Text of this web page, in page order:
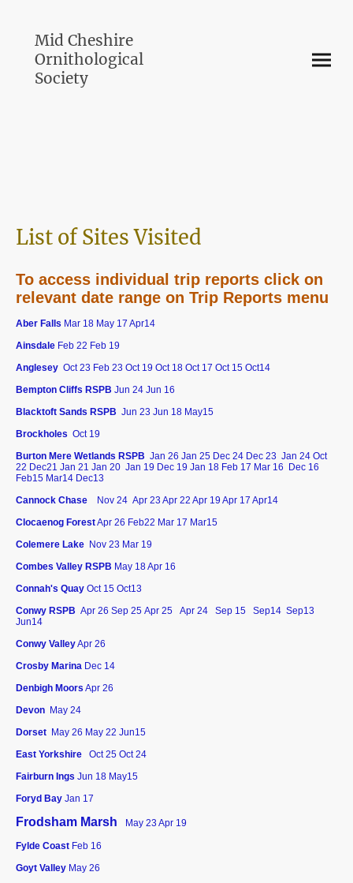
Mid Cheshire
Ornithological
Society
List of Sites Visited
To access individual trip reports click on
relevant date range on Trip Reports menu
Aber Falls Mar 18 May 17 Apr14
Ainsdale Feb 22 Feb 19
Anglesey Oct 23 Feb 23 Oct 19 Oct 18 Oct 17 Oct 15 Oct14
Bempton Cliffs RSPB Jun 24 Jun 16
Blacktoft Sands RSPB Jun 23 Jun 18 May15
Brockholes Oct 19
Burton Mere Wetlands RSPB Jan 26 Jan 25 Dec 24 Dec 23 Jan 24 Oct
22 Dec21 Jan 21 Jan 20 Jan 19 Dec 19 Jan 18 Feb 17 Mar 16 Dec 16
Feb15 Mar14 Dec13
Cannock Chase
Nov 24 Apr 23 Apr 22 Apr 19 Apr 17 Apr14
Clocaenog ForestApr 26 Feb22 Mar 17 Mar15
Colemere Lake Nov 23 Mar 19
Combes Valley RSPB May 18 Apr 16
Connah's Quay Oct 15 Oct13
Conwy RSPB Apr 26 Sep 25 Apr 25 Apr 24
Sep 15 Sep14 Sep13
Jun14
Conwy ValleyApr 26
Crosby Marina Dec 14
Denbigh Moors Apr 26
Devon May 24
Dorset May 26 May 22 Jun15
East Yorkshire Oct 25 Oct 24
Fairburn Ings Jun 18 May15
Foryd Bay Jan 17
Frodsham Marsh May 23 Apr 19
Fylde Coast Feb 16
Goyt Valley May 26